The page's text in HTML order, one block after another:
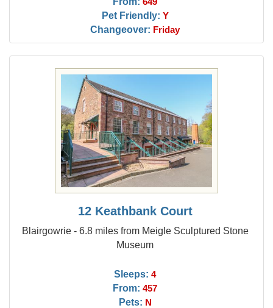
Pet Friendly: Y
Changeover: Friday
12 Keathbank Court
Blairgowrie - 6.8 miles from Meigle Sculptured Stone
Museum
Sleeps: 4
From: 457
Pets: N